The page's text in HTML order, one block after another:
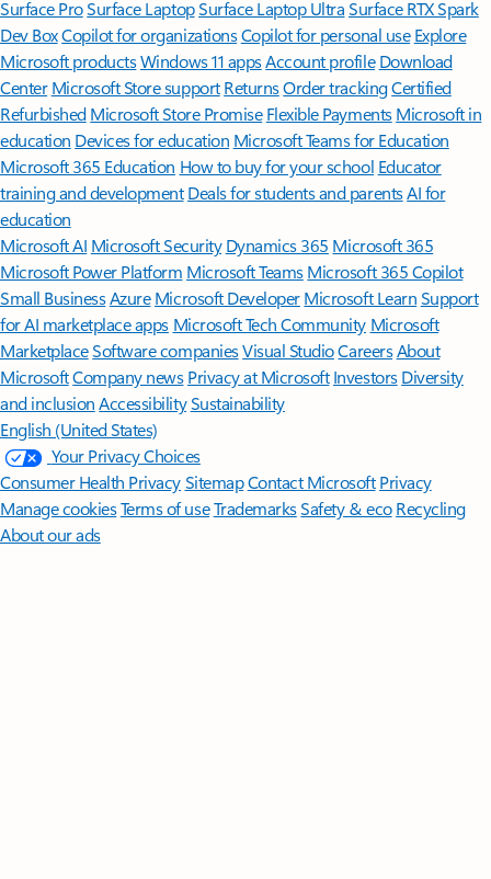
Surface ProSurface LaptopSurface Laptop UltraSurface RTX Spark
Dev BoxCopilot for organizationsCopilot for personal use Explore
Microsoft productsWindows 11 appsAccount profile Download
Center Microsoft Store support ReturnsOrder trackingCertified
Refurbished Microsoft Store Promise Flexible Payments Microsoft in
education Devices for education Microsoft Teams for Education
Microsoft 365 Education How to buy for your school Educator
training and development Deals for students and parentsAI for
education
Microsoft AI Microsoft Security Dynamics 365 Microsoft 365
Microsoft Power Platform Microsoft TeamsMicrosoft 365 Copilot
Small BusinessAzure Microsoft DeveloperMicrosoft LearnSupport
for AI marketplace apps Microsoft Tech Community Microsoft
MarketplaceSoftware companiesVisual StudioCareersAbout
MicrosoftCompany news Privacy at Microsoft Investors Diversity
and inclusion AccessibilitySustainability
English (United States)
Your Privacy Choices
Consumer Health PrivacySitemapContact Microsoft Privacy
Manage cookiesTerms of useTrademarksSafety & eco Recycling
About our ads